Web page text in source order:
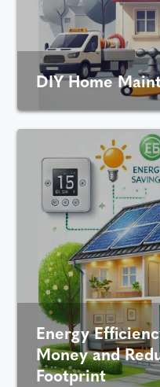
DIY Home
Energy
Money and
Footprint